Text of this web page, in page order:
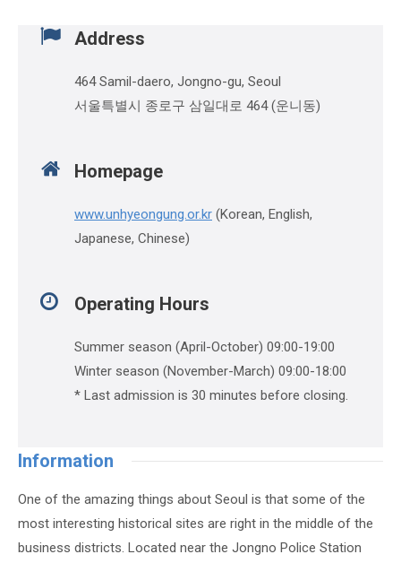
Address
464 Samil-daero, Jongno-gu, Seoul
서울특별시 종로구 삼일대로 464 (운니동)
Homepage
www.unhyeongung.or.kr (Korean, English,
Japanese, Chinese)
Operating Hours
Summer season (April-October) 09:00-19:00
Winter season (November-March) 09:00-18:00
* Last admission is 30 minutes before closing.
Information
One of the amazing things about Seoul is that some of the
most interesting historical sites are right in the middle of the
business districts. Located near the Jongno Police Station